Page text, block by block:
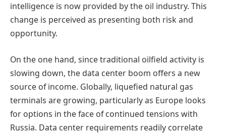
intelligence is now provided by the oil industry. This
change is perceived as presenting both risk and
opportunity.
On the one hand, since traditional oilfield activity is
slowing down, the data center boom offers a new
source of income. Globally, liquefied natural gas
terminals are growing, particularly as Europe looks
for options in the face of continued tensions with
Russia. Data center requirements readily correlate